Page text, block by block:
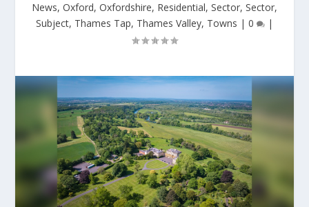
News, Oxford, Oxfordshire, Residential, Sector, Sector,
Subject, Thames Tap, Thames Valley, Towns | 0 |